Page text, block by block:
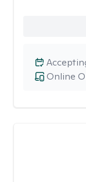
Online